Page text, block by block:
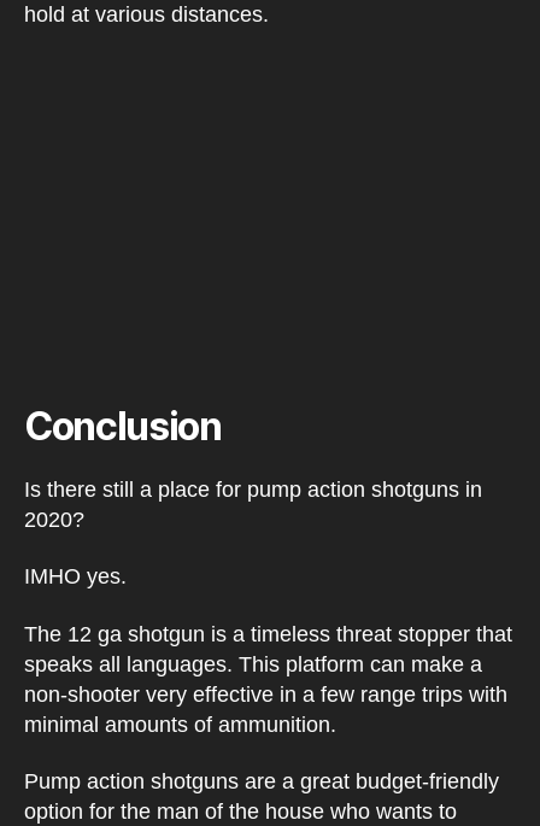
hold at various distances.
Conclusion
Is there still a place for pump action shotguns in
2020?
IMHO yes.
The 12 ga shotgun is a timeless threat stopper that
speaks all languages. This platform can make a
non-shooter very effective in a few range trips with
minimal amounts of ammunition.
Pump action shotguns are a great budget-friendly
option for the man of the house who wants to